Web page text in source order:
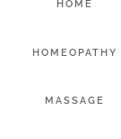
HOME
HOMEOPATHY
MASSAGE